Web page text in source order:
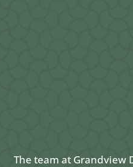
The team at Grandview